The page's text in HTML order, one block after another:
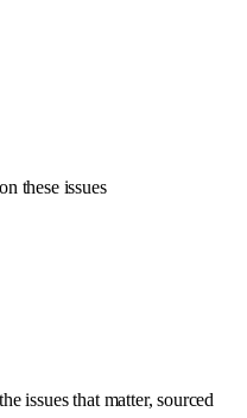
these issues
issues that matter, sourced